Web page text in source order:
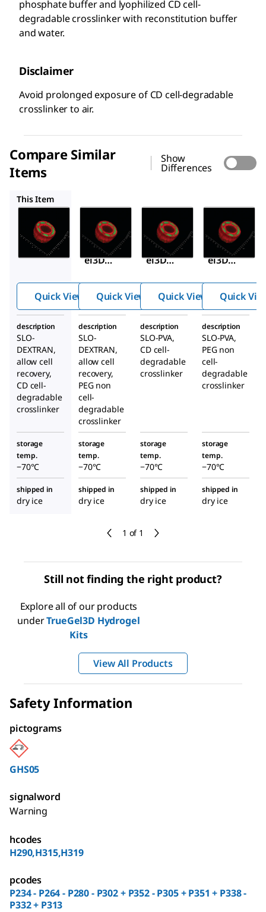
phosphate buffer and lyophilized CD cell-
degradable crosslinker with reconstitution buffer
and water.
Disclaimer
Avoid prolonged exposure of CD cell-degradable
crosslinker to air.
Compare Similar
Items
Show
Differences
1 of 1
This Item
Sigma-
Aldrich
TRUE7
TrueG
el3D
Kits
Quick View
Sigma-
Aldrich
TRUE6
TrueG
el3D
Kits
Quick View
Sigma-
Aldrich
TRUE8
TrueG
el3D
Kits
Quick View Quick
description
SLO-
DEXTRAN,
allow cell
recovery,
CD cell-
degradable
crosslinker
description
SLO-
DEXTRAN,
allow cell
recovery,
PEG non
cell-
degradable
crosslinker
description
SLO-PVA,
CD cell-
degradable
crosslinker
description
SLO-PVA,
PEG non
cell-
degradable
crosslinker
storage
temp.
−70°C
storage
temp.
−70°C
storage
temp.
−70°C
storage
temp.
−70°C
shipped in
dry ice
shipped in
dry ice
shipped in
dry ice
shipped in
dry ice
Still not finding the right product?
Explore all of our products
underTrueGel3D Hydrogel
Kits
View All Products
Safety Information
pictograms
GHS05
signalword
Warning
hcodes
H290,H315,H319
pcodes
P234 - P264 - P280 - P302 + P352 - P305 + P351 + P338 -
P332 + P313